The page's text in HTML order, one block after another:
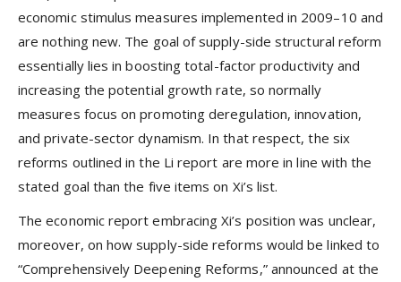
economic stimulus measures implemented in 2009–10 and
are nothing new. The goal of supply-side structural reform
essentially lies in boosting total-factor productivity and
increasing the potential growth rate, so normally
measures focus on promoting deregulation, innovation,
and private-sector dynamism. In that respect, the six
reforms outlined in the Li report are more in line with the
stated goal than the five items on Xi’s list.
The economic report embracing Xi’s position was unclear,
moreover, on how supply-side reforms would be linked to
“Comprehensively Deepening Reforms,” announced at the